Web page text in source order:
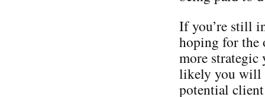
If you’re still
hoping for the
more strategic
likely you will
potential